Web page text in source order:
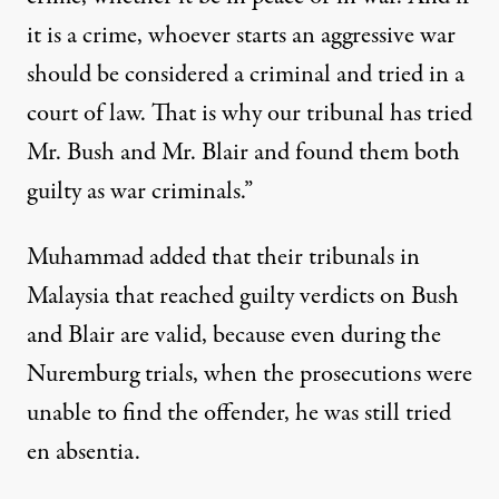
it is a crime, whoever starts an aggressive war
should be considered a criminal and tried in a
court of law. That is why our tribunal has tried
Mr. Bush and Mr. Blair and found them both
guilty as war criminals.”
Muhammad added that their tribunals in
Malaysia that reached guilty verdicts on Bush
and Blair are valid, because even during the
Nuremburg trials, when the prosecutions were
unable to find the offender, he was still tried
en absentia.